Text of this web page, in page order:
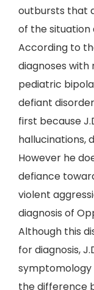
outbursts that
of the situation
According to
diagnoses
pediatric
defiant
first because
hallucinations,
However he
defiance
violent
diagnosis of
Although this
for diagnosis,
symptomology
the difference